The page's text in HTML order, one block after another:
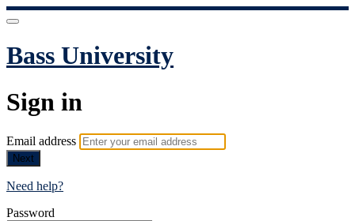
Bass University
Sign in
Email address
Next
Need help?
Password